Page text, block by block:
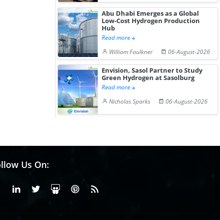
Abu Dhabi Emerges as a Global
Low-Cost Hydrogen Production
Hub
Read more
William Faulkner
06-August-2026
Envision, Sasol Partner to Study
Green Hydrogen at Sasolburg
Read more
Nicholas Sparks
06-August-2026
Us On:
FacebookLinkedinX or Twiter
SlideShare
Pinterest